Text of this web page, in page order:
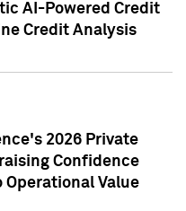
AI-Powered Credit
Credit Analysis
2026 Private
Confidence
Operational Value